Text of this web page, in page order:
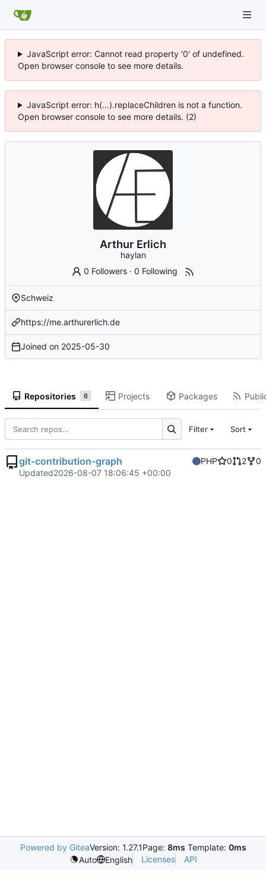
JavaScript error: Cannot read property '0' of undefined.
Open browser console to see more details.
JavaScript error: h(...).replaceChildren is not a function.
Open browser console to see more details. (2)
Arthur Erlich
haylan
0 Followers ·0 Following
Schweiz
https://me.arthurerlich.de
Joined on 2025-05-30
Repositories 6 Projects Packages
Filter Sort
git-contribution-graph PHP 0 2
0
Updated2026-08-07 18:06:45 +00:00
Powered by GiteaVersion: 1.27.1Page: 8ms Template: 0ms
Auto
English Licenses API